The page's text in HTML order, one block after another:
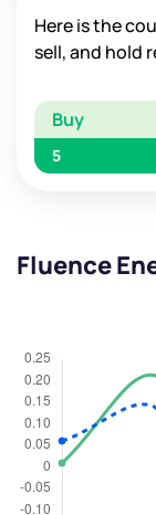
Here is the
sell, and hold
Buy
5
Fluence